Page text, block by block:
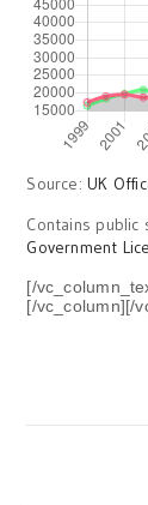
Source:UK
Contains
Government
[/
[/vc_column][/